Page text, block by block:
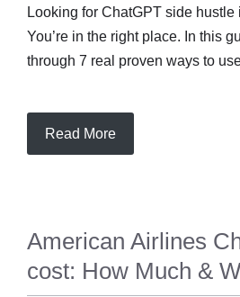
Looking for ChatGPT side
You’re in the right place. In this
through 7 real proven ways to
Read More
American Airlines
cost: How Much &